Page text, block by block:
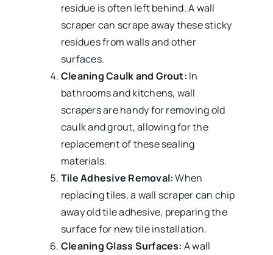
residue is often left behind. A wall
scraper can scrape away these sticky
residues from walls and other
surfaces.
Cleaning Caulk and Grout: In
bathrooms and kitchens, wall
scrapers are handy for removing old
caulk and grout, allowing for the
replacement of these sealing
materials.
Tile Adhesive Removal:When
replacing tiles, a wall scraper can chip
away old tile adhesive, preparing the
surface for new tile installation.
Cleaning Glass Surfaces: A wall